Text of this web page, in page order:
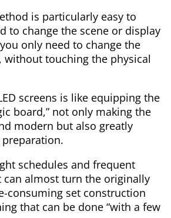
is particularly easy to
to change the scene or display
only need to change the
without touching the physical
screens is like equipping the
board,” not only making the
modern but also greatly
schedules and frequent
can almost turn the originally
consuming set construction
that can be done “with a few